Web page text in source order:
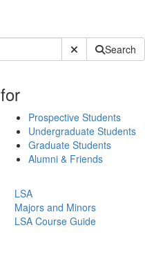
Submit SiteSearch
for
Prospective Students
Undergraduate Students
Graduate Students
Alumni & Friends
LSA
Majors and Minors
LSA Course Guide